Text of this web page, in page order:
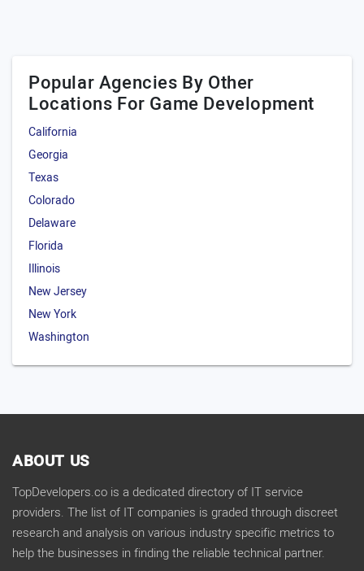
Popular Agencies By Other
Locations For Game Development
California
Georgia
Texas
Colorado
Delaware
Florida
Illinois
New Jersey
New York
Washington
ABOUT US
TopDevelopers.co is a dedicated directory of IT service
providers. The list of IT companies is graded through discreet
research and analysis on various industry specific metrics to
help the businesses in finding the reliable technical partner.